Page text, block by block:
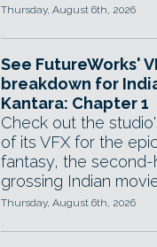
Thursday, August 6th, 2026
See FutureWorks'
breakdown for
Kantara: Chapter 1
Check out the
of its VFX for the
fantasy, the
grossing Indian
Thursday, August 6th, 2026